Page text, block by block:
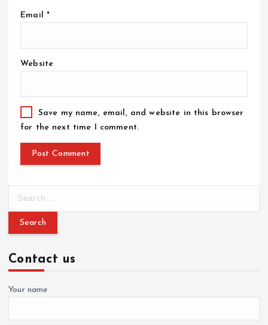
Email *
Website
Save my name, email, and website in this browser
for the next time I comment.
r
h
f
o
Contact us
Your name